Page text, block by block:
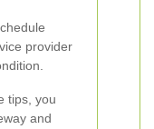
provider
tips, you
and